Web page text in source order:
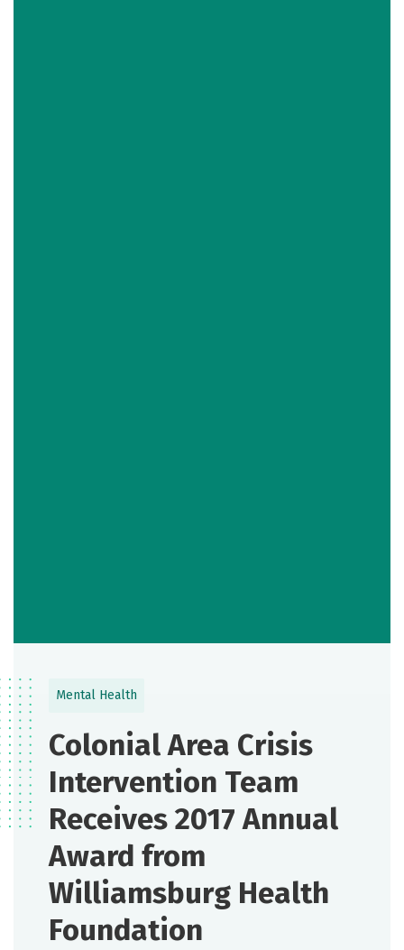
Mental Health
Colonial Area Crisis
Intervention Team
Receives 2017 Annual
Award from
Williamsburg Health
Foundation